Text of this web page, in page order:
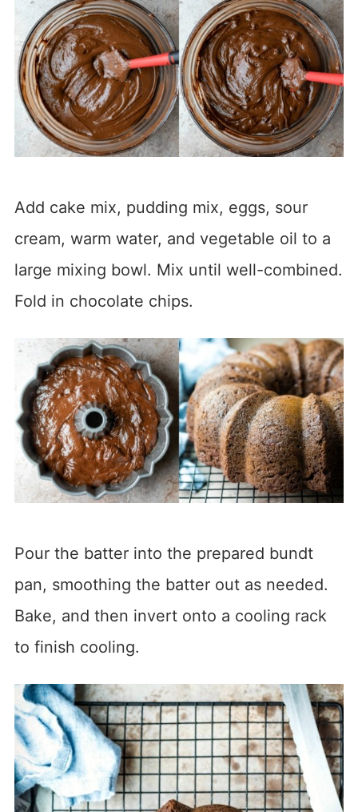
Add cake mix, pudding mix, eggs, sour
cream, warm water, and vegetable oil to a
large mixing bowl. Mix until well-combined.
Fold in chocolate chips.
Pour the batter into the prepared bundt
pan, smoothing the batter out as needed.
Bake, and then invert onto a cooling rack
to finish cooling.